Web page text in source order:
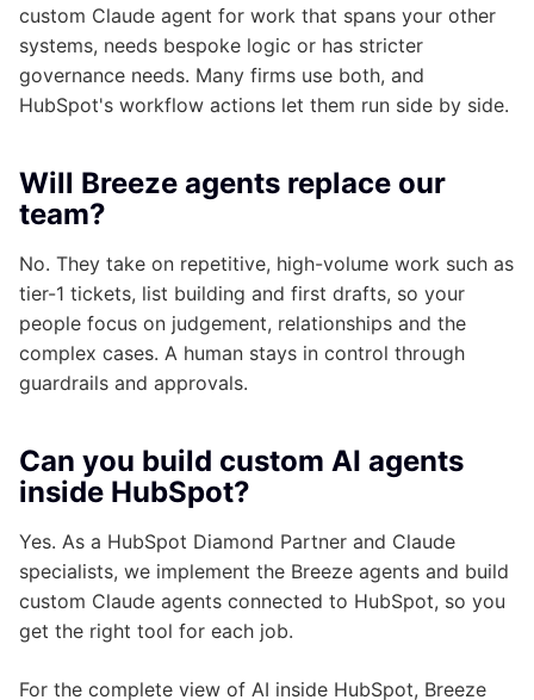
custom Claude agent for work that spans your other
systems, needs bespoke logic or has stricter
governance needs. Many firms use both, and
HubSpot's workflow actions let them run side by side.
Will Breeze agents replace our
team?
No. They take on repetitive, high-volume work such as
tier-1 tickets, list building and first drafts, so your
people focus on judgement, relationships and the
complex cases. A human stays in control through
guardrails and approvals.
Can you build custom AI agents
inside HubSpot?
Yes. As a HubSpot Diamond Partner and Claude
specialists, we implement the Breeze agents and build
custom Claude agents connected to HubSpot, so you
get the right tool for each job.
For the complete view of AI inside HubSpot, Breeze